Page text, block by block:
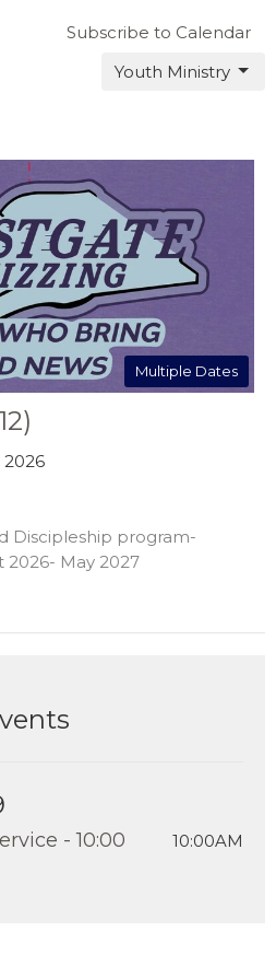
Subscribe to Calendar
Youth Ministry
Multiple Dates
2026
Discipleship program-
May 2027
- 10:00
10:00AM